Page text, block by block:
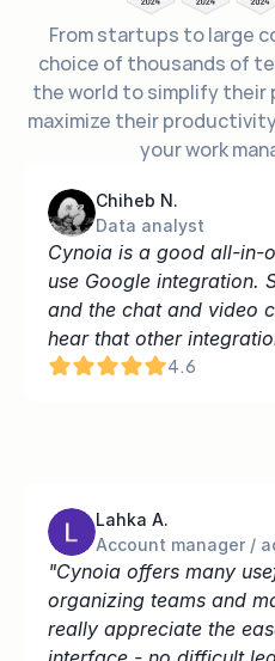
From startups to large
choice of thousands of
the world to simplify their
maximize their
your work
Chiheb N.
Data analyst
Cynoia is a good all-in-
use Google integration.
and the chat and video
hear that other
4.6
Lahka A.
Account manager /
"Cynoia offers many
organizing teams and
really appreciate the